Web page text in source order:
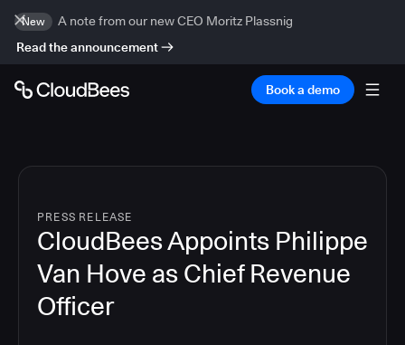
New
A note from our new CEO Moritz Plassnig
Read the announcement
Book a demo
PRESS RELEASE
CloudBees Appoints Philippe
Van Hove as Chief Revenue
Officer